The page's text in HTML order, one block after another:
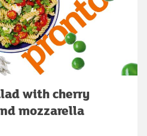
with cherry
mozzarella